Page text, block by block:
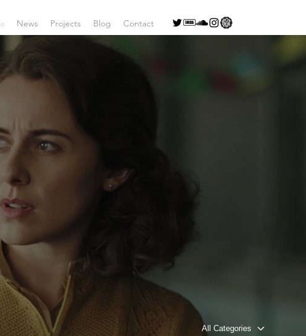
News Projects Blog Contact
All Categories